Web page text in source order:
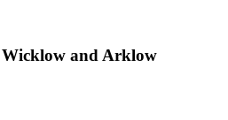
Wicklow and Arklow